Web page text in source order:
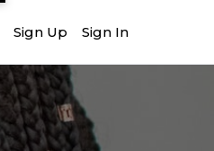
Sign Up Sign In